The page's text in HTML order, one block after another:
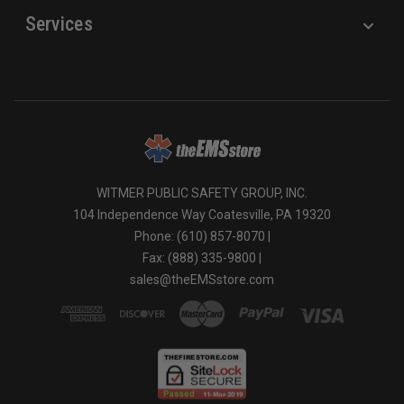
Services
WITMER PUBLIC SAFETY GROUP, INC.
104 Independence Way Coatesville, PA 19320
Phone: (610) 857-8070 |
Fax: (888) 335-9800 |
sales@theEMSstore.com